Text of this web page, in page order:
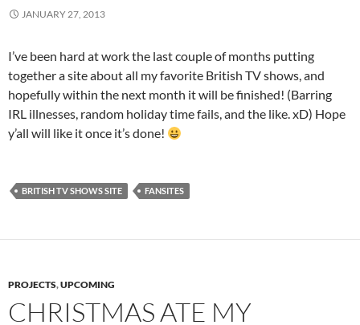
JANUARY 27, 2013
I’ve been hard at work the last couple of months putting
together a site about all my favorite British TV shows, and
hopefully within the next month it will be finished! (Barring
IRL illnesses, random holiday time fails, and the like. xD) Hope
y’all will like it once it’s done!
BRITISH TV SHOWS SITE FANSITES
PROJECTS,UPCOMING
CHRISTMAS ATE MY